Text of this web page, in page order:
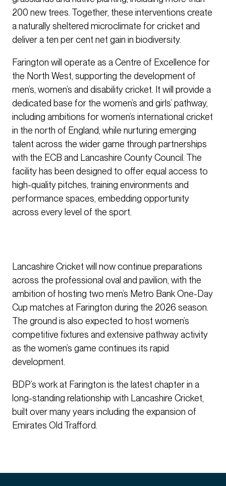
200 new trees. Together, these interventions create
a naturally sheltered microclimate for cricket and
deliver a ten per cent net gain in biodiversity.
Farington will operate as a Centre of Excellence for
the North West, supporting the development of
men’s, women’s and disability cricket. It will provide a
dedicated base for the women’s and girls’ pathway,
including ambitions for women’s international cricket
in the north of England, while nurturing emerging
talent across the wider game through partnerships
with the ECB and Lancashire County Council. The
facility has been designed to offer equal access to
high-quality pitches, training environments and
performance spaces, embedding opportunity
across every level of the sport.
Lancashire Cricket will now continue preparations
across the professional oval and pavilion, with the
ambition of hosting two men’s Metro Bank One-Day
Cup matches at Farington during the 2026 season.
The ground is also expected to host women’s
competitive fixtures and extensive pathway activity
as the women’s game continues its rapid
development.
BDP’s work at Farington is the latest chapter in a
long-standing relationship with Lancashire Cricket,
built over many years including the expansion of
Emirates Old Trafford.